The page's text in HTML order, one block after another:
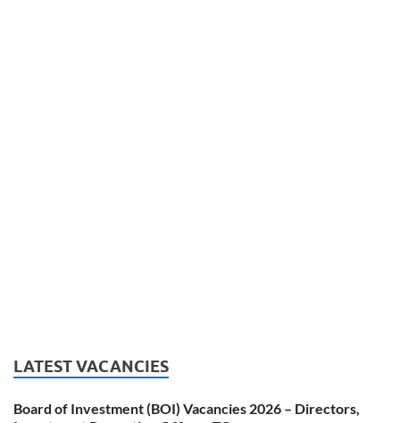
LATEST VACANCIES
Board of Investment (BOI) Vacancies 2026 – Directors,